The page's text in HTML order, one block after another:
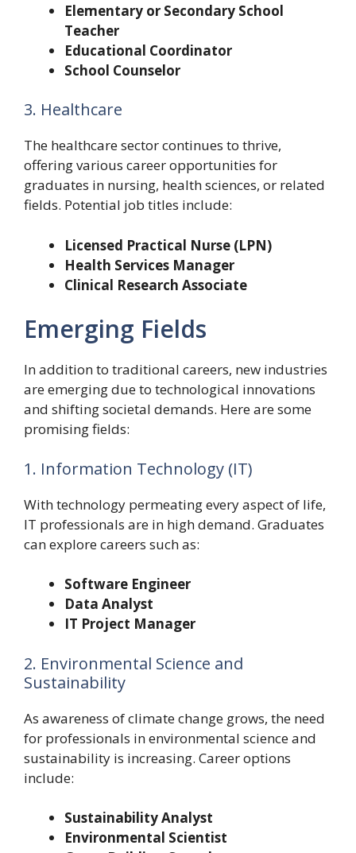
Elementary or Secondary School
Teacher
Educational Coordinator
School Counselor
3. Healthcare
The healthcare sector continues to thrive,
offering various career opportunities for
graduates in nursing, health sciences, or related
fields. Potential job titles include:
Licensed Practical Nurse (LPN)
Health Services Manager
Clinical Research Associate
Emerging Fields
In addition to traditional careers, new industries
are emerging due to technological innovations
and shifting societal demands. Here are some
promising fields:
1. Information Technology (IT)
With technology permeating every aspect of life,
IT professionals are in high demand. Graduates
can explore careers such as:
Software Engineer
Data Analyst
IT Project Manager
2. Environmental Science and
Sustainability
As awareness of climate change grows, the need
for professionals in environmental science and
sustainability is increasing. Career options
include:
Sustainability Analyst
Environmental Scientist